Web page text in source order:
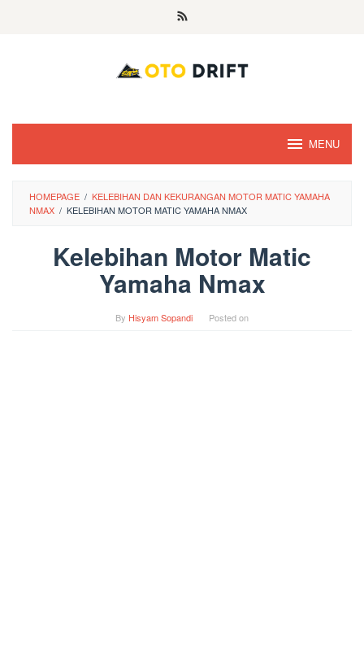
MENU
HOMEPAGE / KELEBIHAN DAN KEKURANGAN MOTOR MATIC YAMAHA
NMAX / KELEBIHAN MOTOR MATIC YAMAHA NMAX
Kelebihan Motor Matic
Yamaha Nmax
By Hisyam Sopandi Posted on